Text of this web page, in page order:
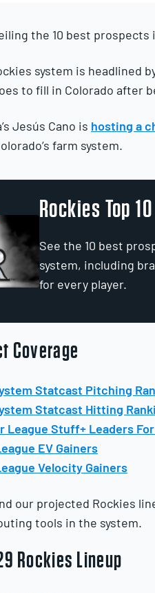
the 10 best
system is headlined
to fill in Colorado after
Jesús Cano is hosting a
farm system.
Rockies Top
See the 10 best
system, including
for every player.
Coverage
Statcast Pitching
Statcast Hitting
League Stuff+ Leaders
EV Gainers
Velocity Gainers
our projected Rockies
tools in the system.
Rockies Lineup